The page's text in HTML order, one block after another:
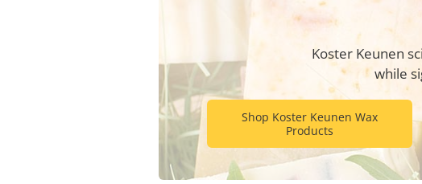
Koster Keunen
while
Shop Koster Keunen Wax
Products